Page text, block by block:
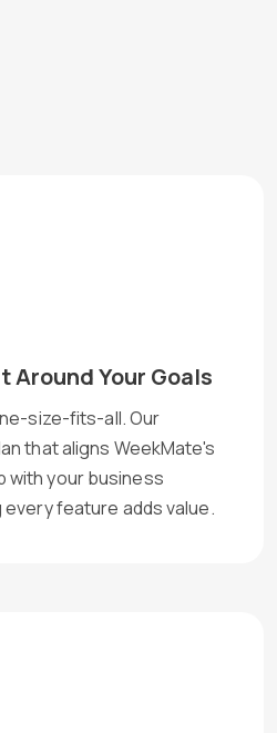
Your Goals
size-fits-all. Our
that aligns WeekMate's
with your business
feature adds value.